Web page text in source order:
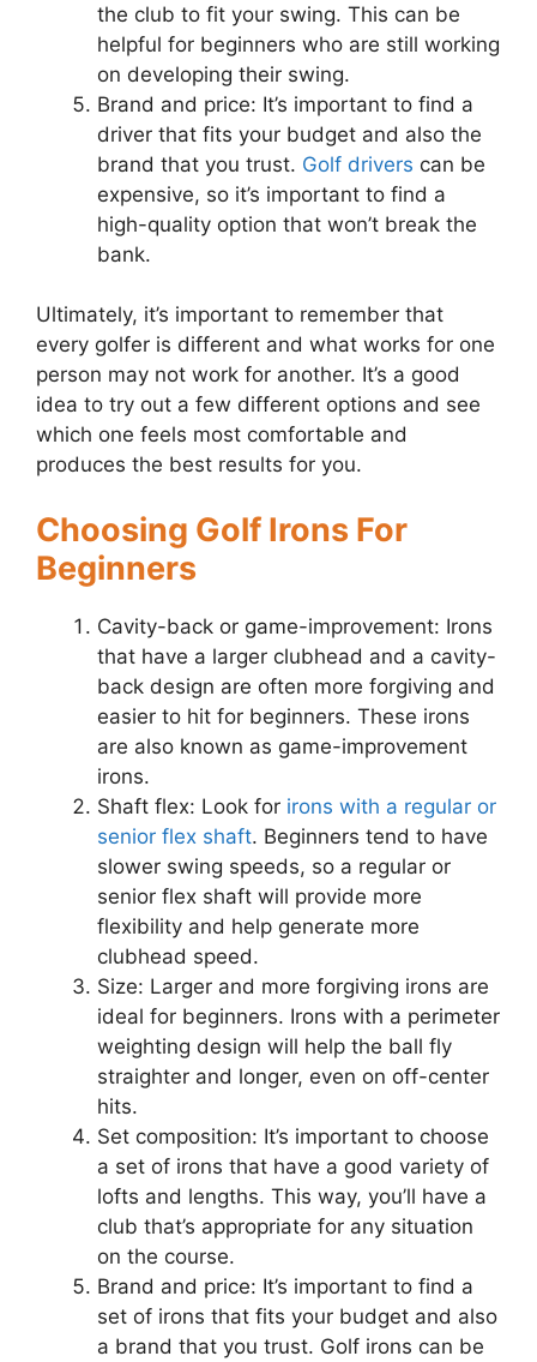
the club to fit your swing. This can be
helpful for beginners who are still working
on developing their swing.
Brand and price: It’s important to find a
driver that fits your budget and also the
brand that you trust. Golf drivers can be
expensive, so it’s important to find a
high-quality option that won’t break the
bank.
Ultimately, it’s important to remember that
every golfer is different and what works for one
person may not work for another. It’s a good
idea to try out a few different options and see
which one feels most comfortable and
produces the best results for you.
Choosing Golf Irons For
Beginners
Cavity-back or game-improvement: Irons
that have a larger clubhead and a cavity-
back design are often more forgiving and
easier to hit for beginners. These irons
are also known as game-improvement
irons.
Shaft flex: Look for irons with a regular or
senior flex shaft. Beginners tend to have
slower swing speeds, so a regular or
senior flex shaft will provide more
flexibility and help generate more
clubhead speed.
Size: Larger and more forgiving irons are
ideal for beginners. Irons with a perimeter
weighting design will help the ball fly
straighter and longer, even on off-center
hits.
Set composition: It’s important to choose
a set of irons that have a good variety of
lofts and lengths. This way, you’ll have a
club that’s appropriate for any situation
on the course.
Brand and price: It’s important to find a
set of irons that fits your budget and also
a brand that you trust. Golf irons can be